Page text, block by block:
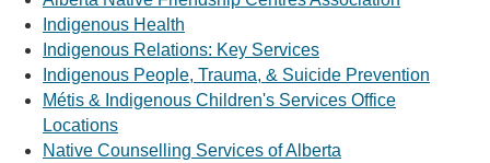
Indigenous Health
Indigenous Relations: Key Services
Indigenous People, Trauma, & Suicide Prevention
Métis & Indigenous Children's Services Office
Locations
Native Counselling Services of Alberta